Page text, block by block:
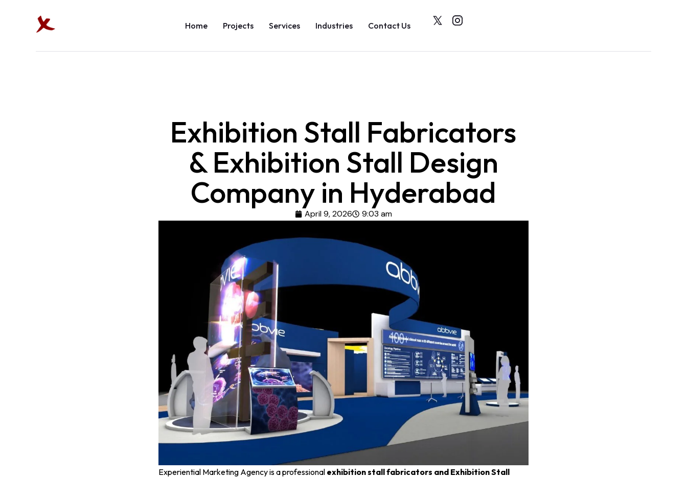
Home Projects Services Industries Contact Us
Exhibition Stall Fabricators
& Exhibition Stall Design
Company in Hyderabad
April 9, 2026 9:03 am
Experiential Marketing Agency is a professional exhibition stall fabricators and Exhibition Stall